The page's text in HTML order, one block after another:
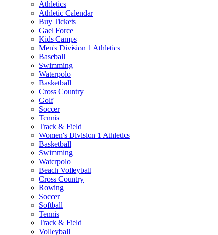
Athletics
Athletic Calendar
Buy Tickets
Gael Force
Kids Camps
Men's Division 1 Athletics
Baseball
Swimming
Waterpolo
Basketball
Cross Country
Golf
Soccer
Tennis
Track & Field
Women's Division 1 Athletics
Basketball
Swimming
Waterpolo
Beach Volleyball
Cross Country
Rowing
Soccer
Softball
Tennis
Track & Field
Volleyball